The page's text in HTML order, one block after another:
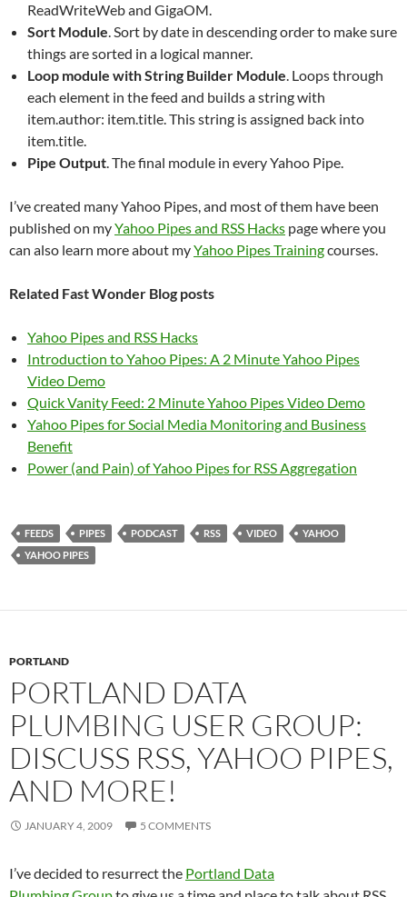
ReadWriteWeb and GigaOM.
Sort Module. Sort by date in descending order to make sure
things are sorted in a logical manner.
Loop module with String Builder Module. Loops through
each element in the feed and builds a string with
item.author: item.title. This string is assigned back into
item.title.
Pipe Output. The final module in every Yahoo Pipe.
I’ve created many Yahoo Pipes, and most of them have been
published on myYahoo Pipes and RSS Hacks page where you
can also learn more about myYahoo Pipes Trainingcourses.
Related Fast Wonder Blog posts
Yahoo Pipes and RSS Hacks
Introduction to Yahoo Pipes: A 2 Minute Yahoo Pipes
Video Demo
Quick Vanity Feed: 2 Minute Yahoo Pipes Video Demo
Yahoo Pipes for Social Media Monitoring and Business
Benefit
Power (and Pain) of Yahoo Pipes for RSS Aggregation
FEEDS PIPES PODCAST RSS VIDEO
YAHOO
YAHOO PIPES
PORTLAND
PORTLAND DATA
PLUMBING USER GROUP:
DISCUSS RSS, YAHOO PIPES,
AND MORE!
JANUARY 4, 2009 5 COMMENTS
I’ve decided to resurrect the Portland Data